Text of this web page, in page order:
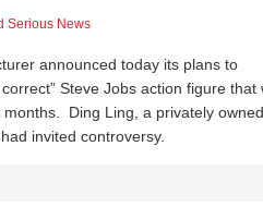
Serious News
announced today its plans to
Steve Jobs action figure that
Ding Ling, a privately owned
invited controversy.